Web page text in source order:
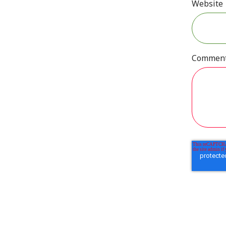
Website